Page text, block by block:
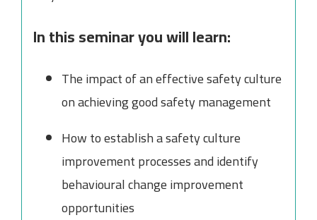
In this seminar you will learn:
The impact of an effective safety culture
on achieving good safety management
How to establish a safety culture
improvement processes and identify
behavioural change improvement
opportunities